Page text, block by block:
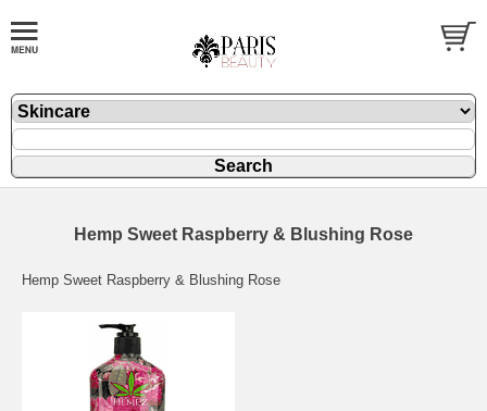
Hemp Sweet Raspberry & Blushing Rose
Hemp Sweet Raspberry & Blushing Rose